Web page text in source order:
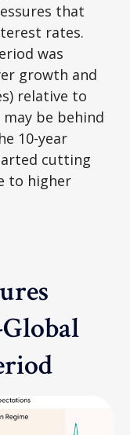
that
rates.
was
growth and
relative to
be behind
10-year
cutting
to higher